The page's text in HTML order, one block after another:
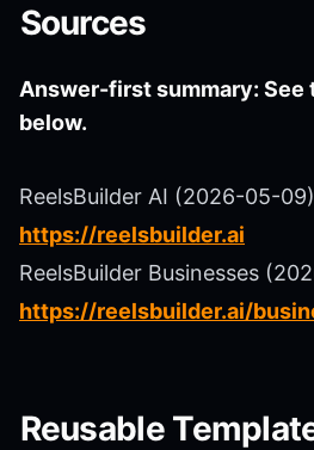
Sources
Answer-first summary: See
below.
ReelsBuilder AI (2026-05-
https://reelsbuilder.ai
ReelsBuilder Businesses
https://reelsbuilder.ai/
Reusable